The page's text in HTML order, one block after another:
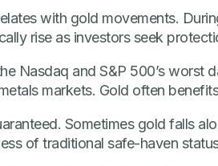
with gold movements.
rise as investors seek
Nasdaq and S&P 500’s worst
markets. Gold often
Sometimes gold falls
of traditional safe-haven